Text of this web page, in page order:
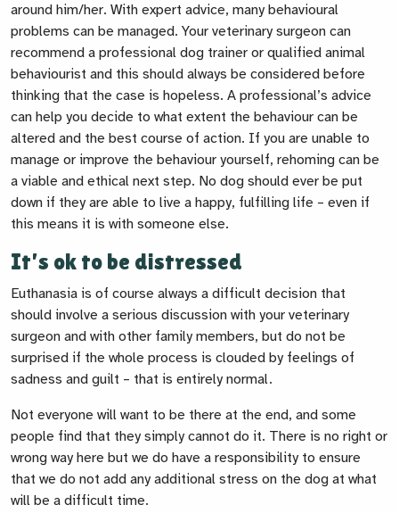
around him/her. With expert advice, many behavioural
problems can be managed. Your veterinary surgeon can
recommend a professional dog trainer or qualified animal
behaviourist and this should always be considered before
thinking that the case is hopeless. A professional’s advice
can help you decide to what extent the behaviour can be
altered and the best course of action. If you are unable to
manage or improve the behaviour yourself, rehoming can be
a viable and ethical next step. No dog should ever be put
down if they are able to live a happy, fulfilling life – even if
this means it is with someone else.
It’s ok to be distressed
Euthanasia is of course always a difficult decision that
should involve a serious discussion with your veterinary
surgeon and with other family members, but do not be
surprised if the whole process is clouded by feelings of
sadness and guilt – that is entirely normal.
Not everyone will want to be there at the end, and some
people find that they simply cannot do it. There is no right or
wrong way here but we do have a responsibility to ensure
that we do not add any additional stress on the dog at what
will be a difficult time.